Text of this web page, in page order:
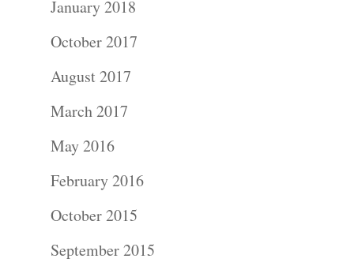
January 2018
October 2017
August 2017
March 2017
May 2016
February 2016
October 2015
September 2015